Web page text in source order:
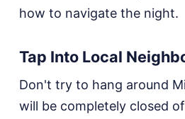
how to navigate the night.
Tap Into Local
Don't try to hang around
will be completely closed